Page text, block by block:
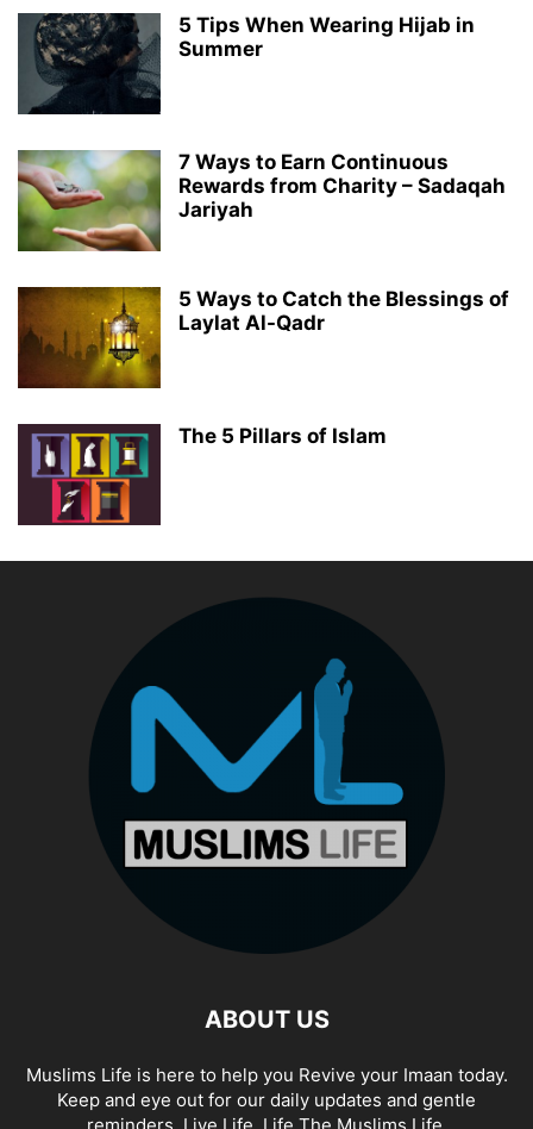
5 Tips When Wearing Hijab in
Summer
7 Ways to Earn Continuous
Rewards from Charity – Sadaqah
Jariyah
5 Ways to Catch the Blessings of
Laylat Al-Qadr
The 5 Pillars of Islam
ABOUT US
Muslims Life is here to help you Revive your Imaan today.
Keep and eye out for our daily updates and gentle